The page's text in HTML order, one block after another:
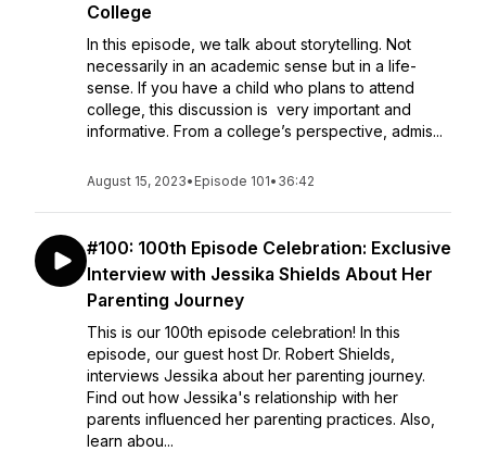
College
In this episode, we talk about storytelling. Not
necessarily in an academic sense but in a life-
sense. If you have a child who plans to attend
college, this discussion is very important and
informative. From a college’s perspective, admis...
August 15, 2023• Episode 101• 36:42
#100: 100th Episode Celebration: Exclusive
Interview with Jessika Shields About Her
Parenting Journey
This is our 100th episode celebration! In this
episode, our guest host Dr. Robert Shields,
interviews Jessika about her parenting journey.
Find out how Jessika's relationship with her
parents influenced her parenting practices. Also,
learn abou...